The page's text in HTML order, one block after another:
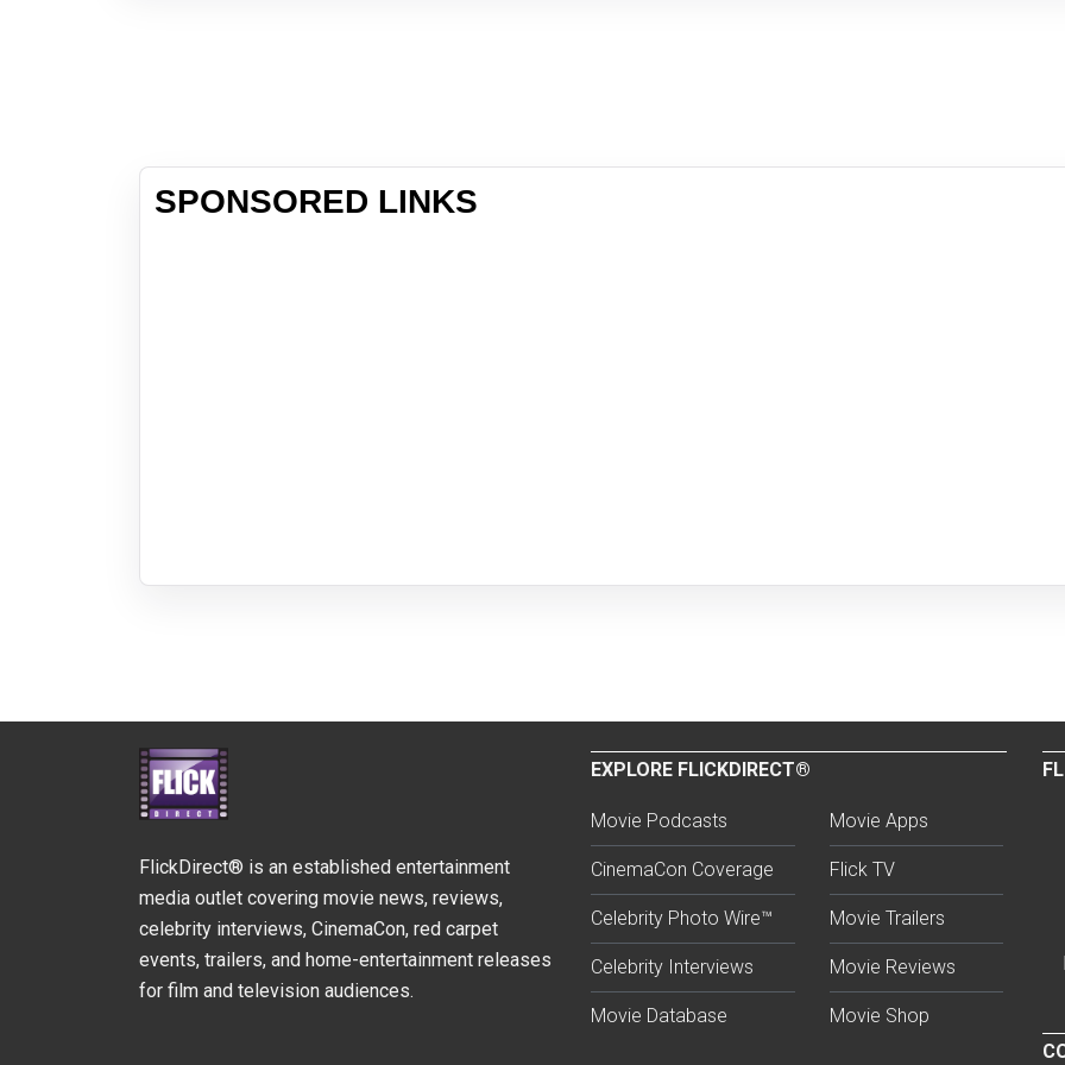
SPONSORED LINKS
FlickDirect® is an established entertainment
media outlet covering movie news, reviews,
celebrity interviews, CinemaCon, red carpet
events, trailers, and home-entertainment releases
for film and television audiences.
EXPLORE FLICKDIRECT®
Movie Podcasts
CinemaCon Coverage
Celebrity Photo Wire™
Celebrity Interviews
Movie Database
Movie Apps
Flick TV
Movie Trailers
Movie Reviews
Movie Shop